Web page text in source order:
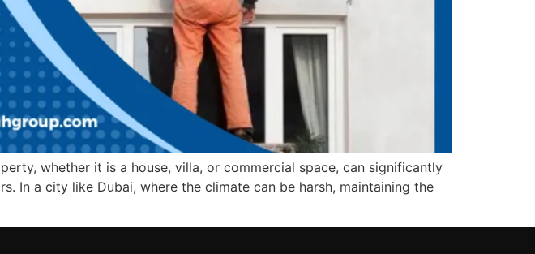
whether it is a house, villa, or commercial space, can significantly
In a city like Dubai, where the climate can be harsh, maintaining the